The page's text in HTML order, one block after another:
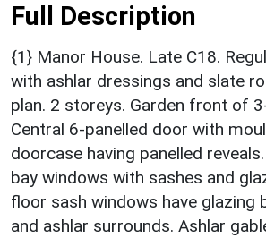
Full Description
{1} Manor House. Late C18.
with ashlar dressings and slate
plan. 2 storeys. Garden front of
Central 6-panelled door with
doorcase having panelled
bay windows with sashes and
floor sash windows have glazing
and ashlar surrounds. Ashlar